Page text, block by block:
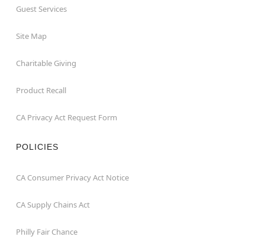
Guest Services
Site Map
Charitable Giving
Product Recall
CA Privacy Act Request Form
POLICIES
CA Consumer Privacy Act Notice
CA Supply Chains Act
Philly Fair Chance